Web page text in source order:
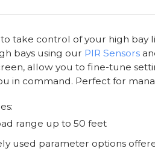
to take control of your high
bays using our PIR Sensors
allow you to fine-tune
in command. Perfect for
range up to 50 feet
used parameter options